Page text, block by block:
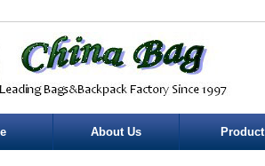
About Us Product